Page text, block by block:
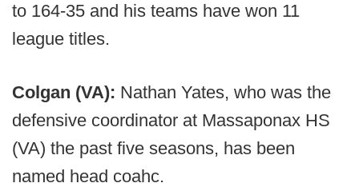
to 164-35 and his teams have won 11
league titles.
Colgan (VA): Nathan Yates, who was the
defensive coordinator at Massaponax HS
(VA) the past five seasons, has been
named head coahc.